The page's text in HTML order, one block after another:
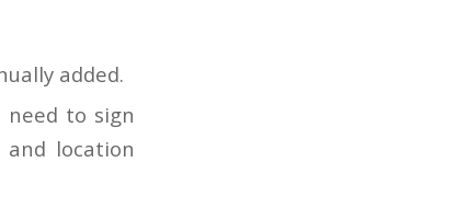
added.
need to sign
location